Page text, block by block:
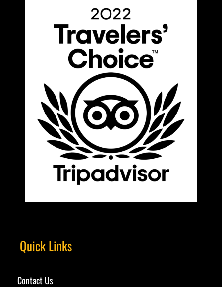
Quick Links
Contact Us